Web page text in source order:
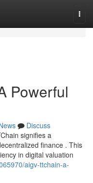
Powerful
Discuss
signifies a
finance . This
in digital valuation
aigv-ttchain-a-